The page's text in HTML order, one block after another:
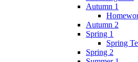
Autumn 1
Autumn 2
Spring 1
Spring
Spring 2